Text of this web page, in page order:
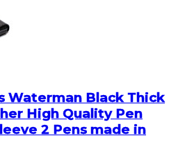
Waterman Black Thick
High Quality Pen
2 Pens made in